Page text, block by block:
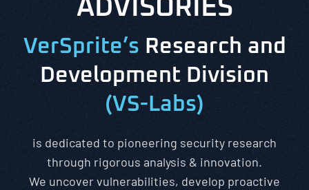
ADVISORIES
VerSprite’s Research and
Development Division
(VS-Labs)
is dedicated to pioneering security research
through rigorous analysis & innovation.
We uncover vulnerabilities, develop proactive